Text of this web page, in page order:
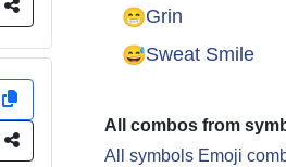
😁Grin
😅Sweat Smile
All combos from
All symbols Emoji